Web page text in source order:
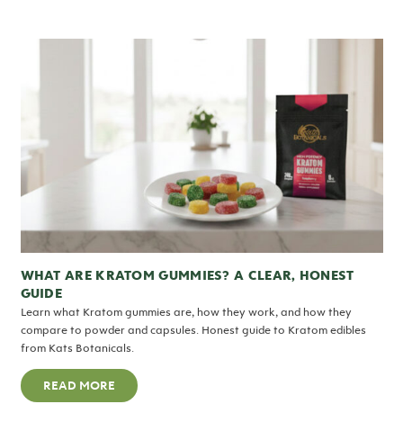
WHAT ARE KRATOM GUMMIES? A CLEAR, HONEST
GUIDE
Learn what Kratom gummies are, how they work, and how they
compare to powder and capsules. Honest guide to Kratom edibles
from Kats Botanicals.
READ MORE